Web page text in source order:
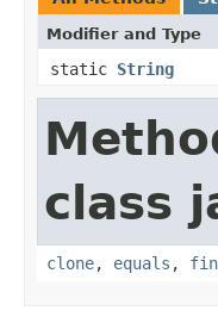
Modifier and Type
static String
class
clone, equals ,